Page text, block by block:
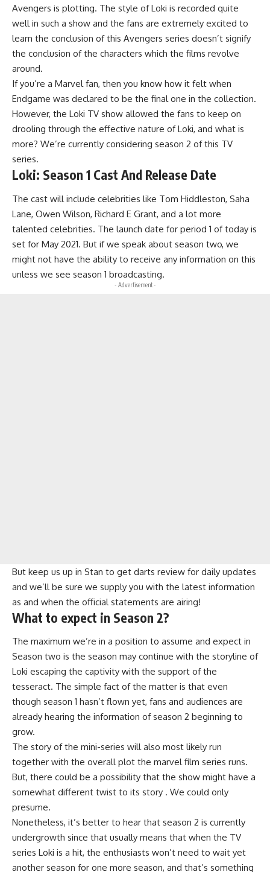
Avengers is plotting. The style of Loki is recorded quite
well in such a show and the fans are extremely excited to
learn the conclusion of this Avengers series doesn’t signify
the conclusion of the characters which the films revolve
around.
If you’re a Marvel fan, then you know how it felt when
Endgame was declared to be the final one in the collection.
However, the Loki TV show allowed the fans to keep on
drooling through the effective nature of Loki, and what is
more? We’re currently considering season 2 of this TV
series.
Loki: Season 1 Cast And Release Date
The cast will include celebrities like Tom Hiddleston, Saha
Lane, Owen Wilson, Richard E Grant, and a lot more
talented celebrities. The launch date for period 1 of today is
set for May 2021. But if we speak about season two, we
might not have the ability to receive any information on this
unless we see season 1 broadcasting.
- Advertisement -
But keep us up in Stan to get darts review for daily updates
and we’ll be sure we supply you with the latest information
as and when the official statements are airing!
What to expect in Season 2?
The maximum we’re in a position to assume and expect in
Season two is the season may continue with the storyline of
Loki escaping the captivity with the support of the
tesseract. The simple fact of the matter is that even
though season 1 hasn’t flown yet, fans and audiences are
already hearing the information of season 2 beginning to
grow.
The story of the mini-series will also most likely run
together with the overall plot the marvel film series runs.
But, there could be a possibility that the show might have a
somewhat different twist to its story . We could only
presume.
Nonetheless, it’s better to hear that season 2 is currently
undergrowth since that usually means that when the TV
series Loki is a hit, the enthusiasts won’t need to wait yet
another season for one more season, and that’s something